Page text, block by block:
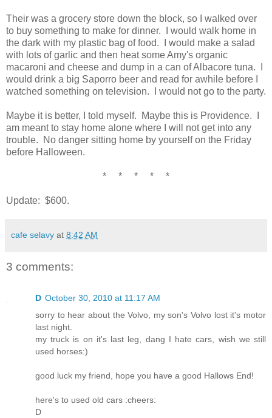
Their was a grocery store down the block, so I walked over
to buy something to make for dinner. I would walk home in
the dark with my plastic bag of food. I would make a salad
with lots of garlic and then heat some Amy's organic
macaroni and cheese and dump in a can of Albacore tuna. I
would drink a big Saporro beer and read for awhile before I
watched something on television. I would not go to the party.
Maybe it is better, I told myself. Maybe this is Providence. I
am meant to stay home alone where I will not get into any
trouble. No danger sitting home by yourself on the Friday
before Halloween.
* * * * *
Update: $600.
cafe selavy at 8:42 AM
3 comments:
D October 30, 2010 at 11:17 AM
sorry to hear about the Volvo, my son's Volvo lost it's motor
last night.
my truck is on it's last leg, dang I hate cars, wish we still
used horses:)
good luck my friend, hope you have a good Hallows End!
here's to used old cars :cheers:
D